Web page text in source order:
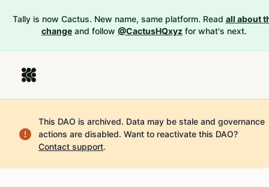
Tally is now Cactus. New name, same platform. Read all about
change and follow @CactusHQxyz for what's next.
This DAO is archived. Data may be stale and governance
actions are disabled. Want to reactivate this DAO?
Contact support.